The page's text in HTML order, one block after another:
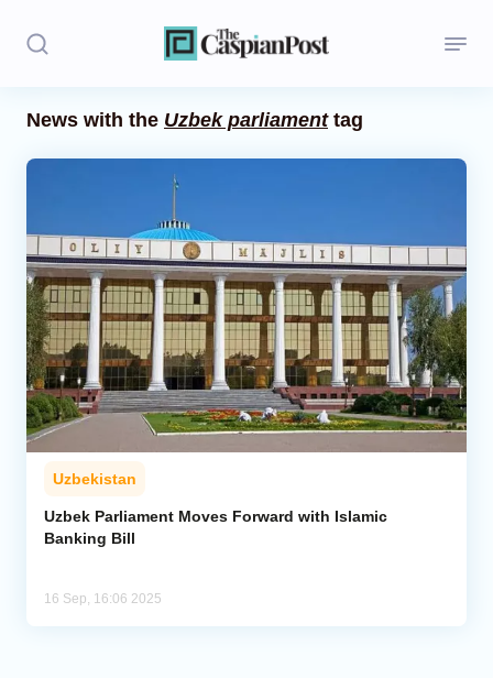
Opinion
Regions
Iran
Central Asia
Economics
Caucasus
Analytics
News with the Uzbek parliamenttag
Uzbekistan
Uzbek Parliament Moves Forward with Islamic
Banking Bill
16 Sep, 16:06 2025